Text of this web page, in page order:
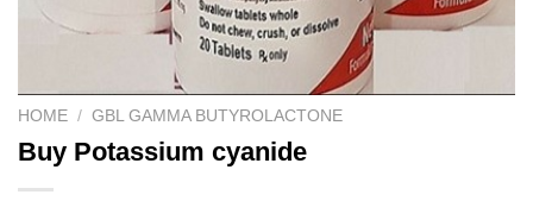
HOME / GBL GAMMA BUTYROLACTONE
Buy Potassium cyanide